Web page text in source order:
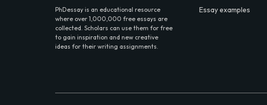
PhDessay is an educational resource
where over 1,000,000 free essays are
collected. Scholars can use them for free
to gain inspiration and new creative
ideas for their writing assignments.
Essay examples